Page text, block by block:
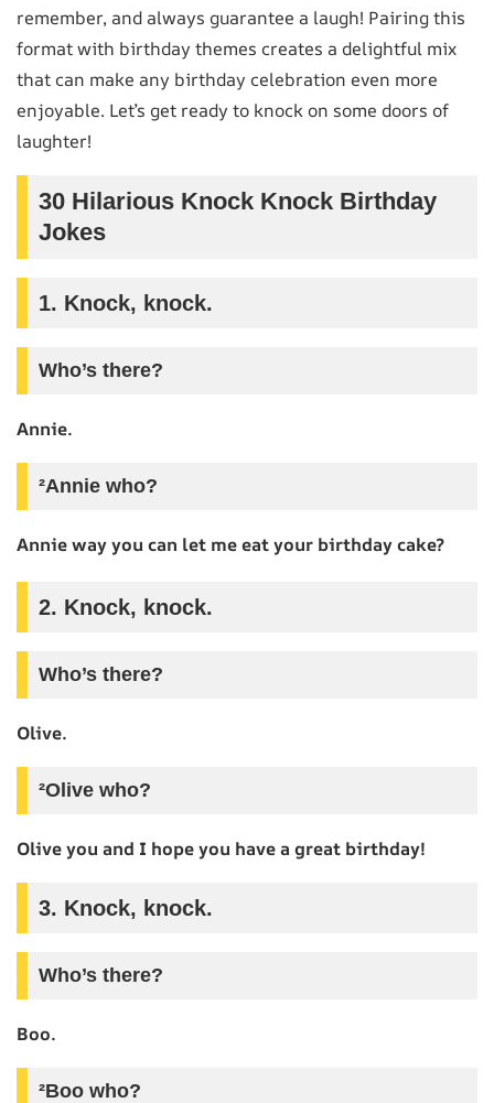
remember, and always guarantee a laugh! Pairing this
format with birthday themes creates a delightful mix
that can make any birthday celebration even more
enjoyable. Let’s get ready to knock on some doors of
laughter!
30 Hilarious Knock Knock Birthday
Jokes
1. Knock, knock.
Who’s there?
Annie.
²Annie who?
Annie way you can let me eat your birthday cake?
2. Knock, knock.
Who’s there?
Olive.
²Olive who?
Olive you and I hope you have a great birthday!
3. Knock, knock.
Who’s there?
Boo.
²Boo who?